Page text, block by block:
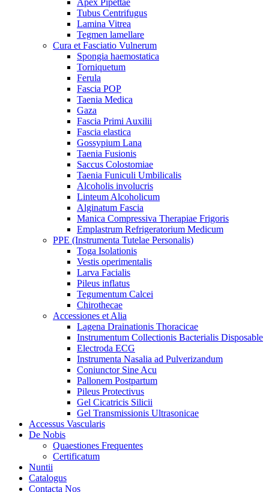
Apex Pipettae
Tubus Centrifugus
Lamina Vitrea
Tegmen lamellare
Cura et Fasciatio Vulnerum
Spongia haemostatica
Torniquetum
Ferula
Fascia POP
Taenia Medica
Gaza
Fascia Primi Auxilii
Fascia elastica
Gossypium Lana
Taenia Fusionis
Saccus Colostomiae
Taenia Funiculi Umbilicalis
Alcoholis involucris
Linteum Alcoholicum
Alginatum Fascia
Manica Compressiva Therapiae Frigoris
Emplastrum Refrigeratorium Medicum
PPE (Instrumenta Tutelae Personalis)
Toga Isolationis
Vestis operimentalis
Larva Facialis
Pileus inflatus
Tegumentum Calcei
Chirothecae
Accessiones et Alia
Lagena Drainationis Thoracicae
Instrumentum Collectionis Bacterialis Disposable
Electroda ECG
Instrumenta Nasalia ad Pulverizandum
Coniunctor Sine Acu
Pallonem Postpartum
Pileus Protectivus
Gel Cicatricis Silicii
Gel Transmissionis Ultrasonicae
Accessus Vascularis
De Nobis
Quaestiones Frequentes
Certificatum
Nuntii
Catalogus
Contacta Nos